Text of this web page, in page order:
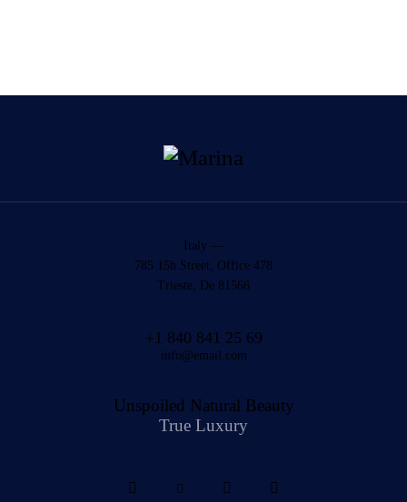
Italy —
785 15h Street, Office 478
Trieste, De 81566
+1 840 841 25 69
info@email.com
Unspoiled Natural Beauty
True Luxury